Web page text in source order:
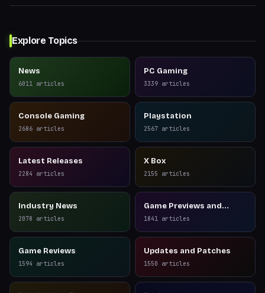
Explore Topics
News
6011 articles
PC Gaming
3339 articles
Console Gaming
2686 articles
Playstation
2567 articles
Latest Releases
2284 articles
X Box
2155 articles
Industry News
2078 articles
Game Previews and
Reviews
1841 articles
Game Reviews
1594 articles
Updates and Patches
1550 articles